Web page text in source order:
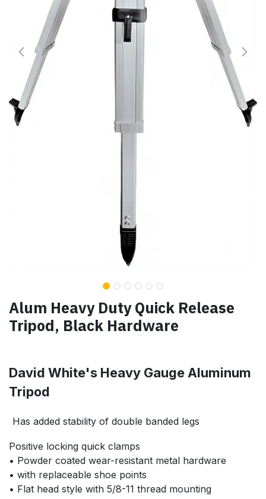
Alum Heavy Duty Quick Release
Tripod, Black Hardware
David White's Heavy Gauge Aluminum
Tripod
Has added stability of double banded legs
Positive locking quick clamps
• Powder coated wear-resistant metal hardware
• with replaceable shoe points
• Flat head style with 5/8-11 thread mounting